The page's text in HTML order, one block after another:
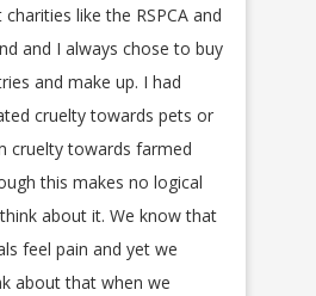
like the RSPCA and
and I always chose to buy
and make up. I had
cruelty towards pets or
cruelty towards farmed
this makes no logical
about it. We know that
feel pain and yet we
about that when we